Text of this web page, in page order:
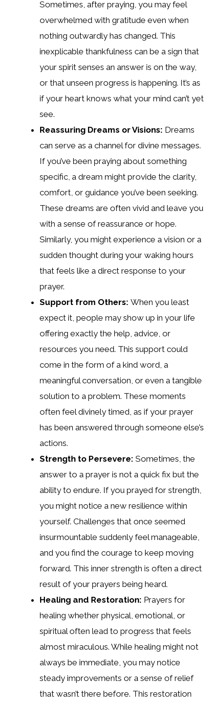
Sometimes, after praying, you may feel
overwhelmed with gratitude even when
nothing outwardly has changed. This
inexplicable thankfulness can be a sign that
your spirit senses an answer is on the way,
or that unseen progress is happening. It’s as
if your heart knows what your mind can’t yet
see.
Reassuring Dreams or Visions: Dreams
can serve as a channel for divine messages.
If you’ve been praying about something
specific, a dream might provide the clarity,
comfort, or guidance you’ve been seeking.
These dreams are often vivid and leave you
with a sense of reassurance or hope.
Similarly, you might experience a vision or a
sudden thought during your waking hours
that feels like a direct response to your
prayer.
Support from Others: When you least
expect it, people may show up in your life
offering exactly the help, advice, or
resources you need. This support could
come in the form of a kind word, a
meaningful conversation, or even a tangible
solution to a problem. These moments
often feel divinely timed, as if your prayer
has been answered through someone else’s
actions.
Strength to Persevere: Sometimes, the
answer to a prayer is not a quick fix but the
ability to endure. If you prayed for strength,
you might notice a new resilience within
yourself. Challenges that once seemed
insurmountable suddenly feel manageable,
and you find the courage to keep moving
forward. This inner strength is often a direct
result of your prayers being heard.
Healing and Restoration: Prayers for
healing whether physical, emotional, or
spiritual often lead to progress that feels
almost miraculous. While healing might not
always be immediate, you may notice
steady improvements or a sense of relief
that wasn’t there before. This restoration